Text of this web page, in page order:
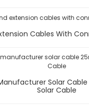
Cables With
Solar
Solar Cable